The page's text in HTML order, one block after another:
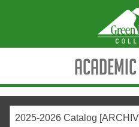
2025-2026 Catalog